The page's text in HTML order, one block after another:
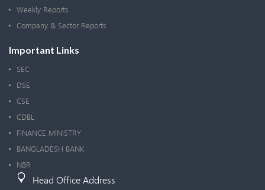
Weekly Reports
Company & Sector Reports
Important Links
SEC
DSE
CSE
CDBL
FINANCE MINISTRY
BANGLADESH BANK
NBR
Head Office Address